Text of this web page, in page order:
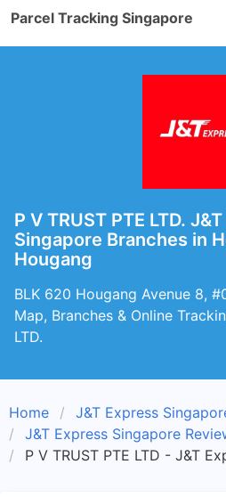
Parcel Tracking Singapore
P V TRUST PTE LTD.
Singapore Branches in
Hougang
BLK 620 Hougang Avenue 8,
Map, Branches & Online
LTD.
Home
J&T Express
J&T Express Singapore
P V TRUST PTE LTD - J&T